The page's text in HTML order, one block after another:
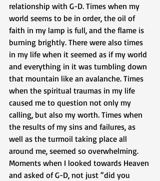
relationship with G-D. Times when my
world seems to be in order, the oil of
faith in my lamp is full, and the flame is
burning brightly. There were also times
in my life when it seemed as if my world
and everything in it was tumbling down
that mountain like an avalanche. Times
when the spiritual traumas in my life
caused me to question not only my
calling, but also my worth. Times when
the results of my sins and failures, as
well as the turmoil taking place all
around me, seemed so overwhelming.
Moments when I looked towards Heaven
and asked of G-D, not just “did you